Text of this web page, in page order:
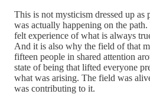
This is not mysticism dressed up
was actually happening on the
felt experience of what is always
And it is also why the field of that
fifteen people in shared attention
state of being that lifted everyone
what was arising. The field was
was contributing to it.